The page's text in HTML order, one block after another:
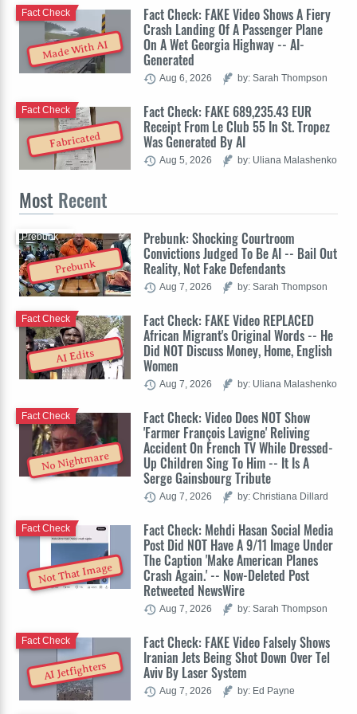
Made With AI
Fact Check: FAKE Video Shows A Fiery
Crash Landing Of A Passenger Plane
On A Wet Georgia Highway -- AI-
Generated
Fact Check
Aug 6, 2026 by: Sarah Thompson
Fabricated
Fact Check: FAKE 689,235.43 EUR
Receipt From Le Club 55 In St. Tropez
Was Generated By AI
Fact Check
Aug 5, 2026 by: Uliana Malashenko
Most Recent
Prebunk
Prebunk: Shocking Courtroom
Convictions Judged To Be AI -- Bail Out
Reality, Not Fake Defendants
Prebunk
Aug 7, 2026 by: Sarah Thompson
AI Edits
Fact Check: FAKE Video REPLACED
African Migrant's Original Words -- He
Did NOT Discuss Money, Home, English
Women
Fact Check
Aug 7, 2026 by: Uliana Malashenko
No Nightmare
Fact Check: Video Does NOT Show
'Farmer François Lavigne' Reliving
Accident On French TV While Dressed-
Up Children Sing To Him -- It Is A
Serge Gainsbourg Tribute
Fact Check
Aug 7, 2026 by: Christiana Dillard
Not That Image
Fact Check: Mehdi Hasan Social Media
Post Did NOT Have A 9/11 Image Under
The Caption 'Make American Planes
Crash Again.' -- Now-Deleted Post
Retweeted NewsWire
Fact Check
Aug 7, 2026 by: Sarah Thompson
AI Jetfighters
Fact Check: FAKE Video Falsely Shows
Iranian Jets Being Shot Down Over Tel
Aviv By Laser System
Fact Check
Aug 7, 2026 by: Ed Payne